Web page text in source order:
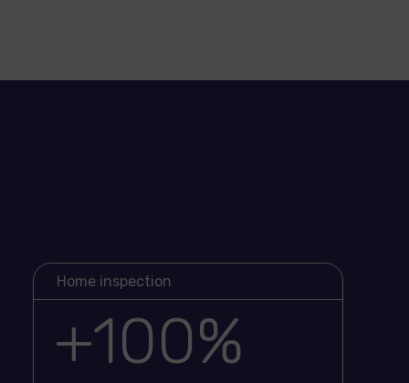
Home inspection
+100%